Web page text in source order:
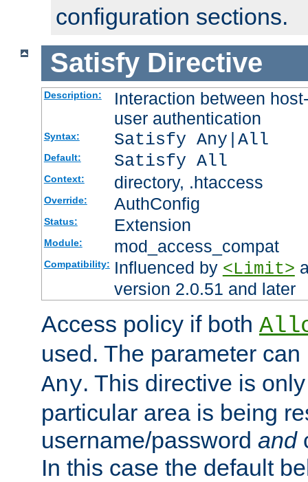
configuration sections.
Satisfy Directive
Description:
Interaction between
user authentication
Syntax: Satisfy Any|All
Default: Satisfy All
Context: directory, .htaccess
Override: AuthConfig
Status: Extension
Module: mod_access_compat
Compatibility: Influenced by <Limit>
version 2.0.51 and later
Access policy if both
used. The parameter
Any. This directive is
particular area is being
username/password and
In this case the default